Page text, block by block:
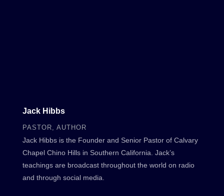
Jack Hibbs
PASTOR, AUTHOR
Jack Hibbs is the Founder and Senior Pastor of Calvary
Chapel Chino Hills in Southern California. Jack’s
teachings are broadcast throughout the world on radio
and through social media.